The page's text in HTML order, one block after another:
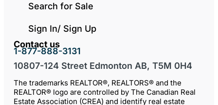
Search for Sale
Sign In/ Sign Up
Contact us
1-877-888-3131
10807-124 Street Edmonton AB, T5M 0H4
The trademarks REALTOR®, REALTORS® and the
REALTOR® logo are controlled by The Canadian Real
Estate Association (CREA) and identify real estate